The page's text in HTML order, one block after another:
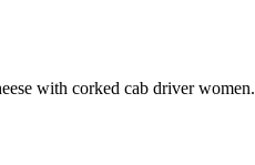
with corked cab driver women.